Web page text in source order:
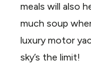
meals will also
much soup
luxury motor
sky’s the limit!